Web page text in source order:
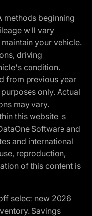
methods beginning
will vary
your vehicle.
driving
condition.
from previous year
only. Actual
may vary.
this website is
Software and
and international
reproduction,
of this content is
select new 2026
Savings